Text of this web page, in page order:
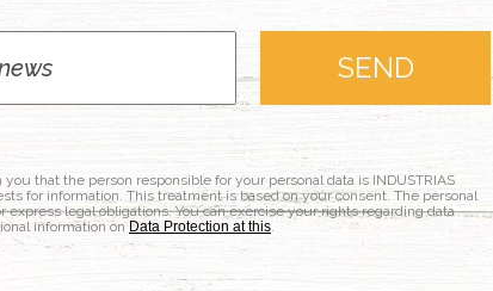
that the person responsible for your personal data is INDUSTRIAS
for information. This treatment is based on your consent. The personal
legal obligations. You can exercise your rights regarding data
information on Data Protection at this.